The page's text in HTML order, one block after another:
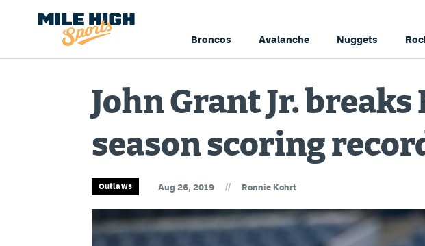
Broncos Avalanche Nuggets
John Grant Jr.
season scoring
Outlaws Aug 26, 2019 // Ronnie Kohrt